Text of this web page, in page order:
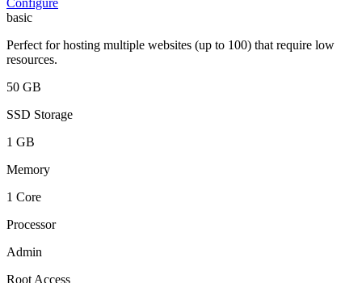
Configure
basic
Perfect for hosting multiple websites (up to 100) that require low
resources.
50 GB
SSD Storage
1 GB
Memory
1 Core
Processor
Admin
Root Access